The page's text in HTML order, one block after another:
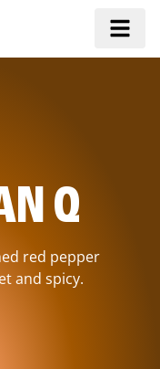
Q
red pepper
and spicy.